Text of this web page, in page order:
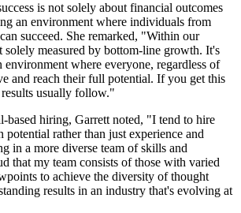
is not solely about financial outcomes
an environment where individuals from
succeed. She remarked, "Within our
solely measured by bottom-line growth. It's
environment where everyone, regardless of
and reach their full potential. If you get this
usually follow."
based hiring, Garrett noted, "I tend to hire
potential rather than just experience and
in a more diverse team of skills and
that my team consists of those with varied
to achieve the diversity of thought
results in an industry that's evolving at